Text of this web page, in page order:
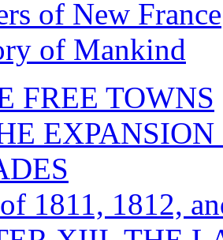
of New France
of Mankind
FREE TOWNS
EXPANSION
1811, 1812,